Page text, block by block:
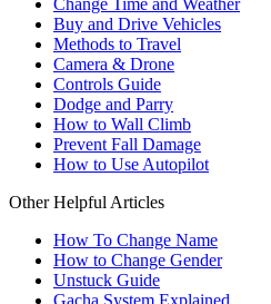
Change Time and Weather
Buy and Drive Vehicles
Methods to Travel
Camera & Drone
Controls Guide
Dodge and Parry
How to Wall Climb
Prevent Fall Damage
How to Use Autopilot
Other Helpful Articles
How To Change Name
How to Change Gender
Unstuck Guide